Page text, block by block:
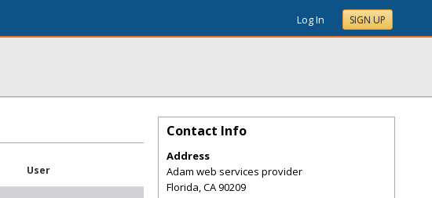
Log In SIGN UP
User
Contact Info
Address
Adam web services provider
Florida,CA90209